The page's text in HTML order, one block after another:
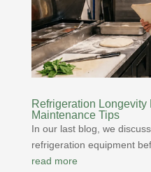
Refrigeration Longevity
Maintenance Tips
In our last blog, we
refrigeration equipment
read more